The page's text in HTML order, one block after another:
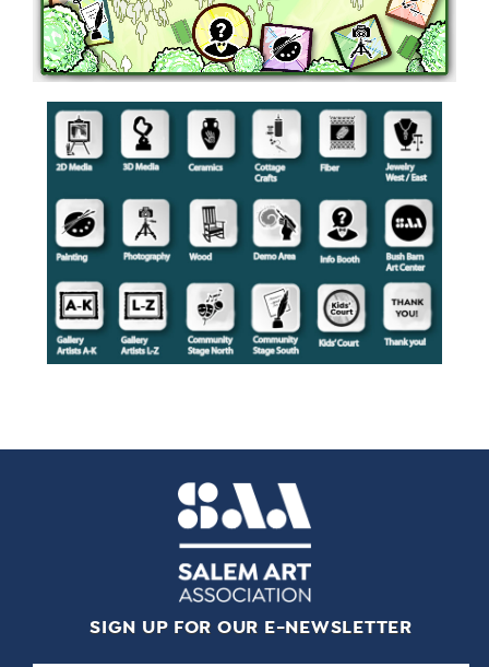
SIGN UP FOR OUR E-NEWSLETTER